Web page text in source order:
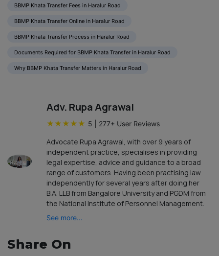
BBMP Khata Transfer Fees in Haralur Road
BBMP Khata Transfer Online in Haralur Road
BBMP Khata Transfer Process in Haralur Road
Documents Required for BBMP Khata Transfer in Haralur Road
Why BBMP Khata Transfer Matters in Haralur Road
Adv. Rupa Agrawal
★ ★ ★ ★ ★ 5 277+ User Reviews
Advocate Rupa Agrawal, with over 9 years of
independent practice, specialises in providing
legal expertise, advice and guidance to a broad
range of customers. Having been practising law
independently for several years after doing her
B.A. LLB from Bangalore University and PGDM from
the National Institute of Personnel Management.
See more...
Share On